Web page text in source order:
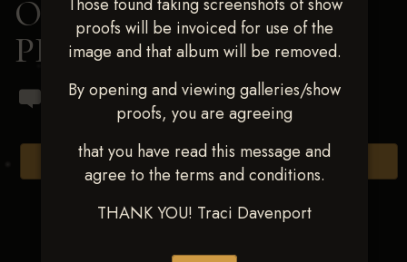
proofs will be invoiced for use of the
image and that album will be removed.
By opening and viewing galleries/show
proofs, you are agreeing
that you have read this message and
agree to the terms and conditions.
THANK YOU! Traci Davenport
Oct 12 2024> DONNA
PIERCE
Browse Folders